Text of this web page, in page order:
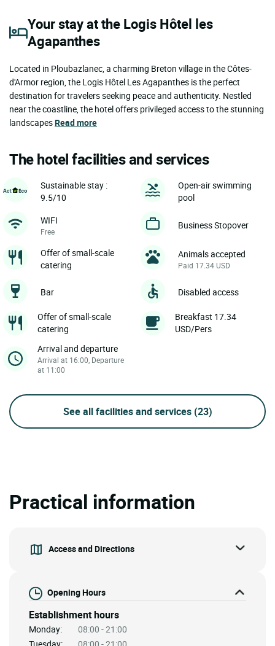
Your stay at the Logis Hôtel les
Agapanthes
Located in Ploubazlanec, a charming Breton village in the Côtes-
d'Armor region, the Logis Hôtel Les Agapanthes is the perfect
destination for travelers seeking peace and authenticity. Nestled
near the coastline, the hotel offers privileged access to the stunning
landscapesRead more
The hotel facilities and services
Sustainable stay :
9.5/10
Open-air swimming
pool
WIFI
Free
Business Stopover
Offer of small-scale
catering
Animals accepted
Paid 17.34 USD
Bar Disabled access
Offer of small-scale
catering
Breakfast 17.34
USD/Pers
Arrival and departure
Arrival at 16:00, Departure
at 11:00
See all facilities and services (23)
Practical information
Access and Directions
Opening Hours
Establishment hours
Monday:
08:00 - 21:00